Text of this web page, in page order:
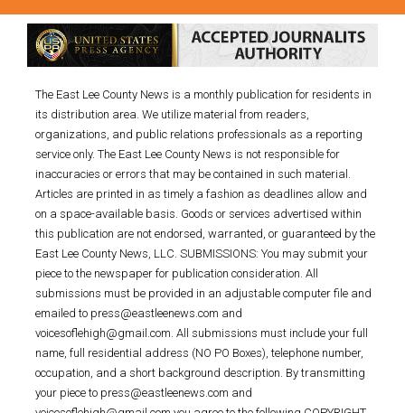
The East Lee County News is a monthly publication for residents in
its distribution area. We utilize material from readers,
organizations, and public relations professionals as a reporting
service only. The East Lee County News is not responsible for
inaccuracies or errors that may be contained in such material.
Articles are printed in as timely a fashion as deadlines allow and
on a space-available basis. Goods or services advertised within
this publication are not endorsed, warranted, or guaranteed by the
East Lee County News, LLC. SUBMISSIONS: You may submit your
piece to the newspaper for publication consideration. All
submissions must be provided in an adjustable computer file and
emailed to press@eastleenews.com and
voicesoflehigh@gmail.com. All submissions must include your full
name, full residential address (NO PO Boxes), telephone number,
occupation, and a short background description. By transmitting
your piece to press@eastleenews.com and